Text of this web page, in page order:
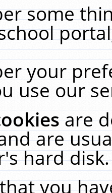
some
your
use our
are
are
hard
you